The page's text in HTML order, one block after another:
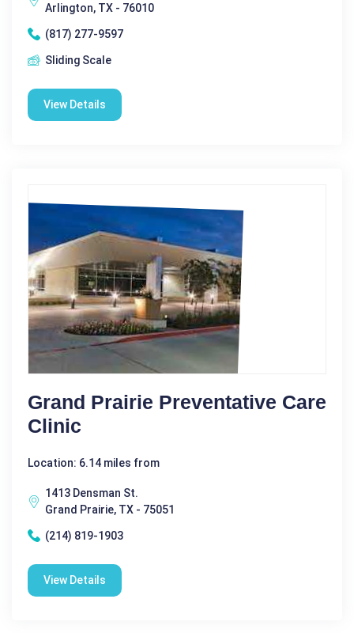
Arlington, TX - 76010
(817) 277-9597
Sliding Scale
View Details
Grand Prairie Preventative Care
Clinic
Location: 6.14 miles from
1413 Densman St.
Grand Prairie, TX - 75051
(214) 819-1903
View Details